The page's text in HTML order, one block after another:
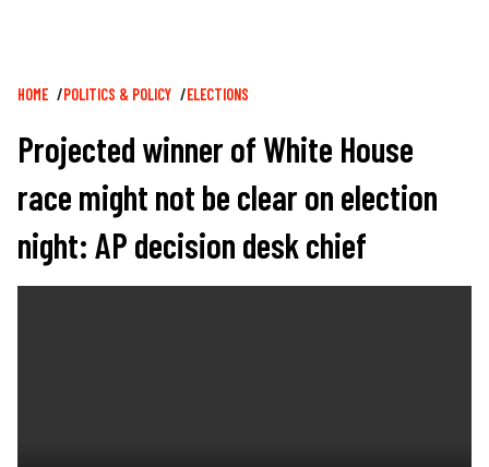
Breadcrumb
HOME POLITICS & POLICY ELECTIONS
Projected winner of White House
race might not be clear on election
night: AP decision desk chief